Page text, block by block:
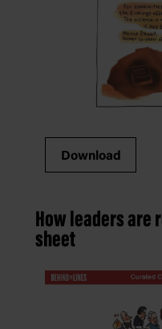
Download
How leaders are
sheet